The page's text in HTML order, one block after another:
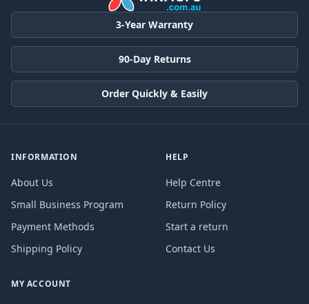
3-Year Warranty
90-Day Returns
Order Quickly & Easily
INFORMATION
About Us
Small Business Program
Payment Methods
Shipping Policy
HELP
Help Centre
Return Policy
Start a return
Contact Us
MY ACCOUNT